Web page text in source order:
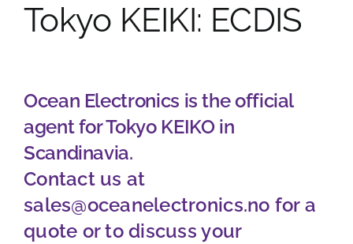
Service
Products
News & Media
About us
Tokyo KEIKI: ECDIS
Ocean Electronics is the official
agent for Tokyo KEIKO in
Scandinavia.
Contact us at
sales@oceanelectronics.no for a
quote or to discuss your